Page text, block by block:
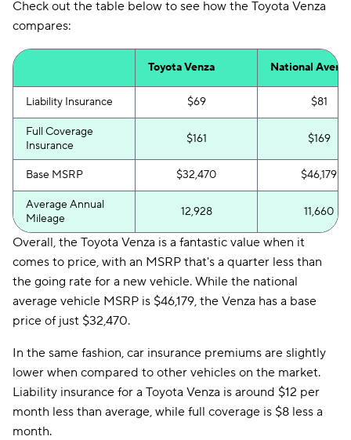
Check out the table below to see how the Toyota Venza
compares:
Toyota Venza National
Liability Insurance $69 $81
Full Coverage
Insurance
$161 $169
Base MSRP $32,470 $46,179
Average Annual
Mileage
12,928 11,660
Overall, the Toyota Venza is a fantastic value when it
comes to price, with an MSRP that's a quarter less than
the going rate for a new vehicle. While the national
average vehicle MSRP is $46,179, the Venza has a base
price of just $32,470.
In the same fashion, car insurance premiums are slightly
lower when compared to other vehicles on the market.
Liability insurance for a Toyota Venza is around $12 per
month less than average, while full coverage is $8 less a
month.